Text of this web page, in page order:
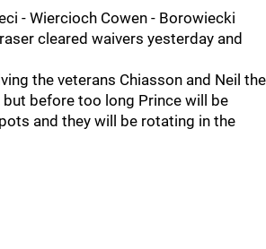
- Wiercioch Cowen - Borowiecki
cleared waivers yesterday and
the veterans Chiasson and Neil the
before too long Prince will be
and they will be rotating in the